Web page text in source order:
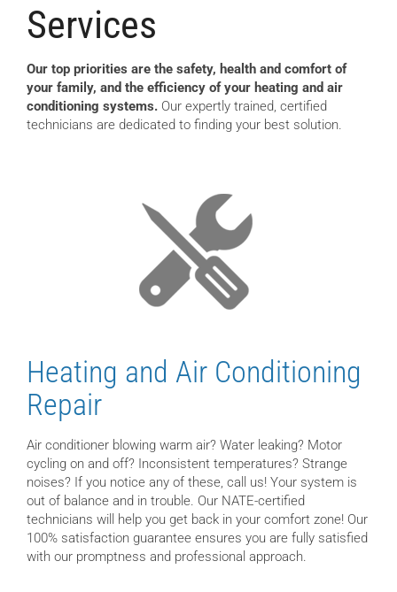
Services
Our top priorities are the safety, health and comfort of
your family, and the efficiency of your heating and air
conditioning systems. Our expertly trained, certified
technicians are dedicated to finding your best solution.
Heating and Air Conditioning
Repair
Air conditioner blowing warm air? Water leaking? Motor
cycling on and off? Inconsistent temperatures? Strange
noises? If you notice any of these, call us! Your system is
out of balance and in trouble. Our NATE-certified
technicians will help you get back in your comfort zone! Our
100% satisfaction guarantee ensures you are fully satisfied
with our promptness and professional approach.